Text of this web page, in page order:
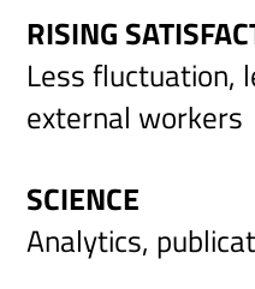
RISING
Less fluctuation,
external workers
SCIENCE
Analytics,